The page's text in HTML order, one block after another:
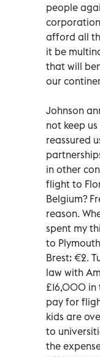
people
afford all
it be
that will
our
Johnson
not keep
reassured
in other
flight to
Belgium?
reason.
spent my
to
Brest: €2.
law with
£16,000 in
pay for
kids are
to
the